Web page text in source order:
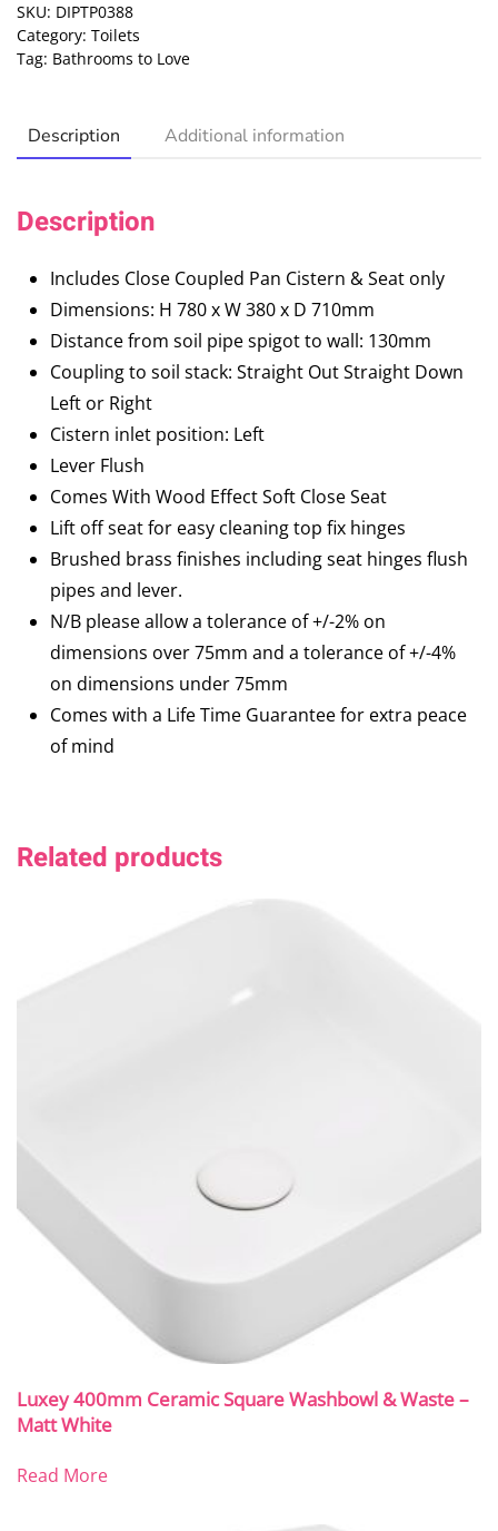
SKU: DIPTP0388
Category: Toilets
Tag: Bathrooms to Love
Description Additional information
Description
Includes Close Coupled Pan Cistern & Seat only
Dimensions: H 780 x W 380 x D 710mm
Distance from soil pipe spigot to wall: 130mm
Coupling to soil stack: Straight Out Straight Down
Left or Right
Cistern inlet position: Left
Lever Flush
Comes With Wood Effect Soft Close Seat
Lift off seat for easy cleaning top fix hinges
Brushed brass finishes including seat hinges flush
pipes and lever.
N/B please allow a tolerance of +/-2% on
dimensions over 75mm and a tolerance of +/-4%
on dimensions under 75mm
Comes with a Life Time Guarantee for extra peace
of mind
Related products
Luxey 400mm Ceramic Square Washbowl & Waste –
Matt White
Read More